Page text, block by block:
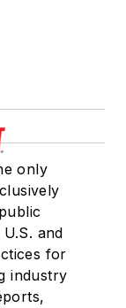
only
and
for
industry